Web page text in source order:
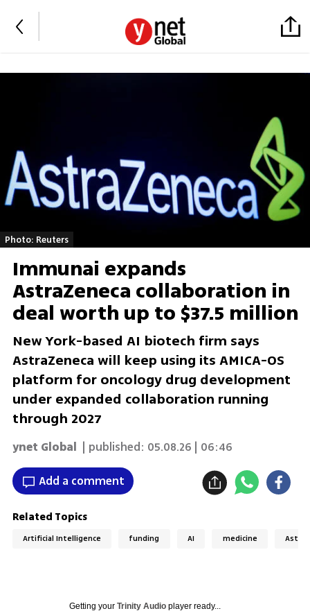
Photo: Reuters
Immunai expands
AstraZeneca collaboration in
deal worth up to $37.5 million
New York-based AI biotech firm says
AstraZeneca will keep using its AMICA-OS
platform for oncology drug development
under expanded collaboration running
through 2027
ynet Global | published: 05.08.26 | 06:46
Add a comment
Related Topics
Artificial Intelligence funding AI medicine
Getting your Trinity Audioplayer ready...